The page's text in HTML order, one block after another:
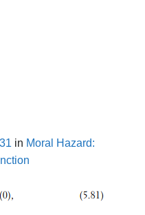
in Moral Hazard: